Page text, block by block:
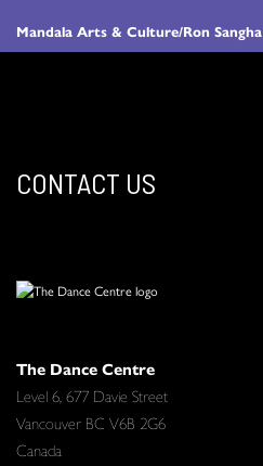
Mandala Arts & Culture/Ron Sangha
CONTACT US
The Dance Centre
Level 6, 677 Davie Street
Vancouver BC V6B 2G6
Canada